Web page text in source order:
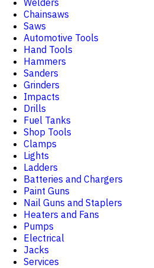
Welders
Chainsaws
Saws
Automotive Tools
Hand Tools
Hammers
Sanders
Grinders
Impacts
Drills
Fuel Tanks
Shop Tools
Clamps
Lights
Ladders
Batteries and Chargers
Paint Guns
Nail Guns and Staplers
Heaters and Fans
Pumps
Electrical
Jacks
Services